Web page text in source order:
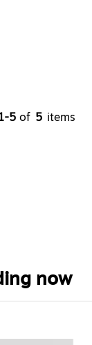
5 of 5 items
now